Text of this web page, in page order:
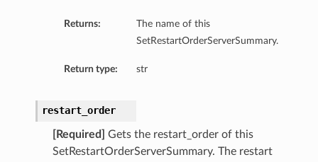
Returns:
The name of this
SetRestartOrderServerSummary.
Return type: str
restart_order
[Required]
Gets the restart_order of this
SetRestartOrderServerSummary. The restart